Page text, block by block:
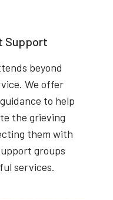
Support
beyond
We offer
to help
the grieving
them with
groups
services.